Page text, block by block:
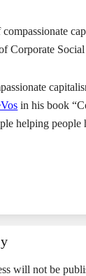
Corporate
in his book
helping people
will not be